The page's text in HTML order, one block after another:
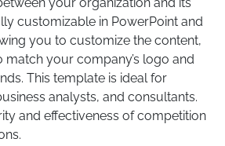
customizable in PowerPoint and
you to customize the content,
match your company’s logo and
This template is ideal for
analysts, and consultants.
and effectiveness of competition